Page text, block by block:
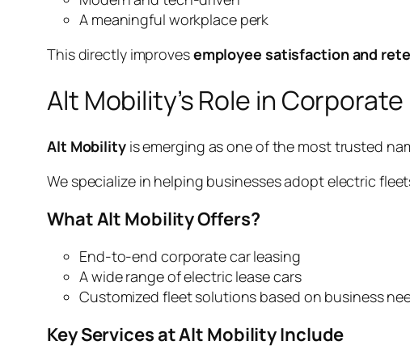
A meaningful workplace perk
This directly improvesemployee satisfaction and
Alt Mobility’s Role in Corporate
Alt Mobilityis emerging as one of the most trusted
We specialize in helping businesses adopt electric
What Alt Mobility Offers?
End-to-end corporate car leasing
A wide range of electric lease cars
Customized fleet solutions based on business
Key Services at Alt Mobility Include